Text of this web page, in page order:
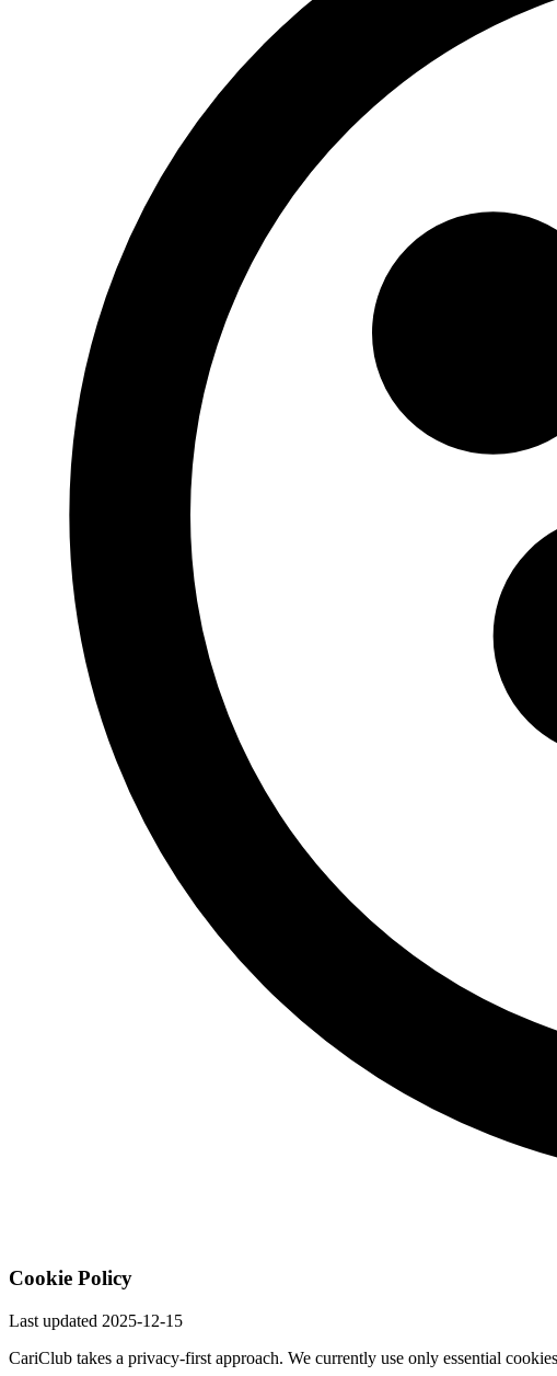
Cookie Policy
Last updated 2025-12-15
CariClub takes a privacy-first approach. We currently use only essential